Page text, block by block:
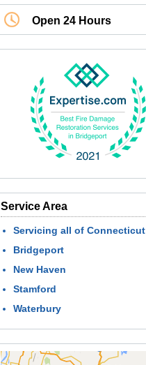
Open 24 Hours
Service Area
Servicing all of Connecticut
Bridgeport
New Haven
Stamford
Waterbury